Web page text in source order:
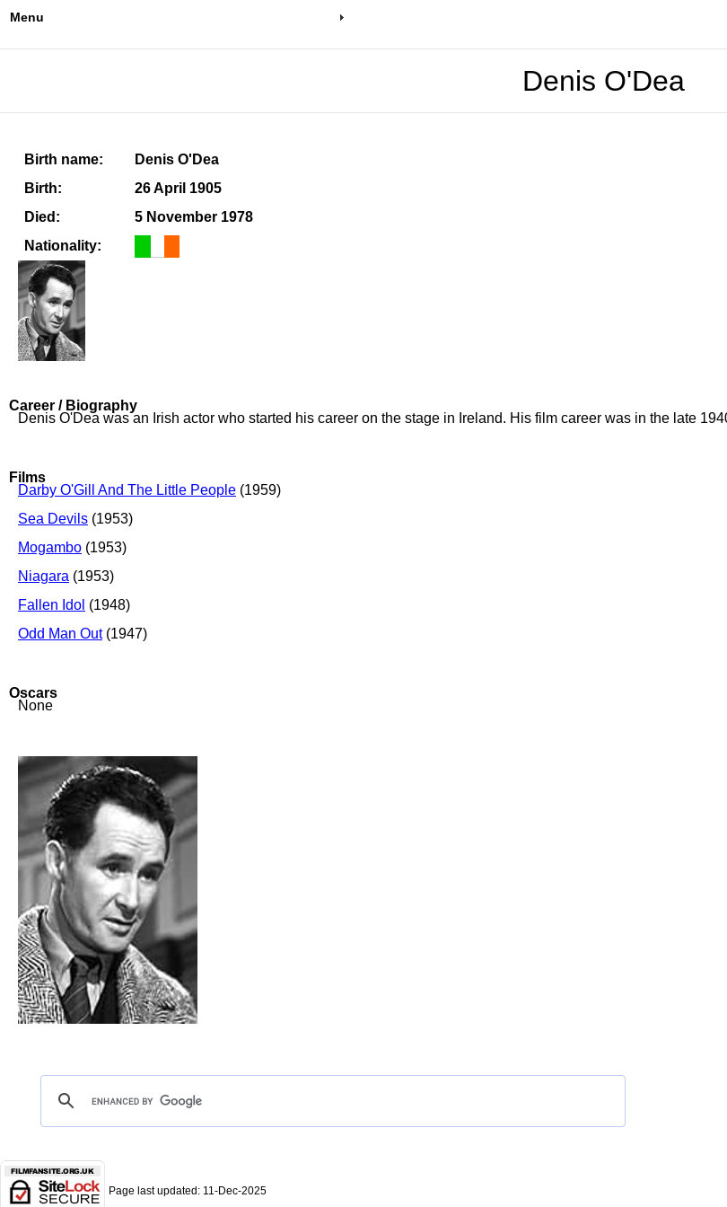
Menu
Denis O'Dea
Birth name:
Denis O'Dea
Birth:
26 April 1905
Died:
5 November 1978
Nationality:
Career / Biography
Denis O'Dea was an Irish actor who started his career on the stage in Ireland. His film career was in the late
Films
Darby O'Gill And The Little People (1959)
Sea Devils (1953)
Mogambo (1953)
Niagara (1953)
Fallen Idol (1948)
Odd Man Out(1947)
Oscars
None
Page last updated: 11-Dec-2025